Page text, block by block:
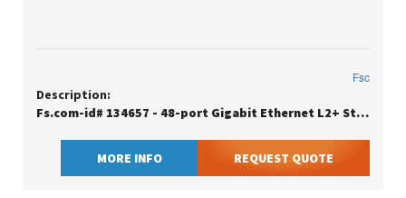
Fsc
Description:
Fs.com-id# 134657 - 48-port Gigabit Ethernet L2+ Stackable Fully Managed Switch With 6 X 10gb Sfp+
MORE INFO REQUEST QUOTE